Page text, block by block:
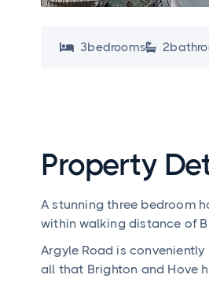
 3bedrooms 2
Property
A stunning three bedroom
within walking distance of
Argyle Road is
all that Brighton and Hove